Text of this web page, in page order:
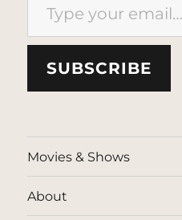
SUBSCRIBE
Movies & Shows
About